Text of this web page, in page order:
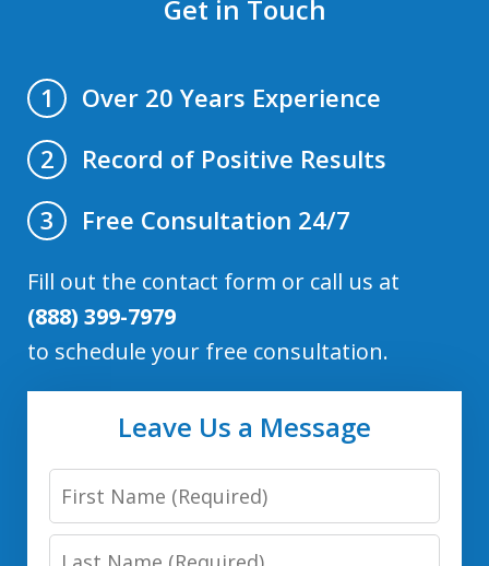
Get in Touch
1
Over 20 Years Experience
2
Record of Positive Results
3
Free Consultation 24/7
Fill out the contact form or call us at
(888) 399-7979
to schedule your free consultation.
Leave Us a Message
First
Name
Last